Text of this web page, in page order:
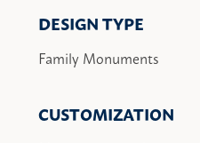
DESIGN TYPE
Family Monuments
CUSTOMIZATION